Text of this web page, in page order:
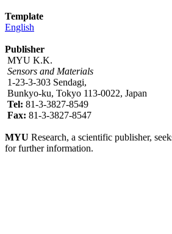
Template
English
Publisher
MYU K.K.
Sensors and Materials
1-23-3-303 Sendagi,
Bunkyo-ku, Tokyo 113-0022, Japan
Tel: 81-3-3827-8549
Fax: 81-3-3827-8547
MYU Research, a scientific publisher,
for further information.